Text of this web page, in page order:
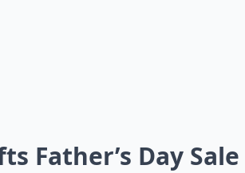
Father’s Day Sale